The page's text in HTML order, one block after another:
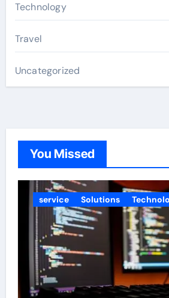
Technology
Travel
Uncategorized
You Missed
service Solutions